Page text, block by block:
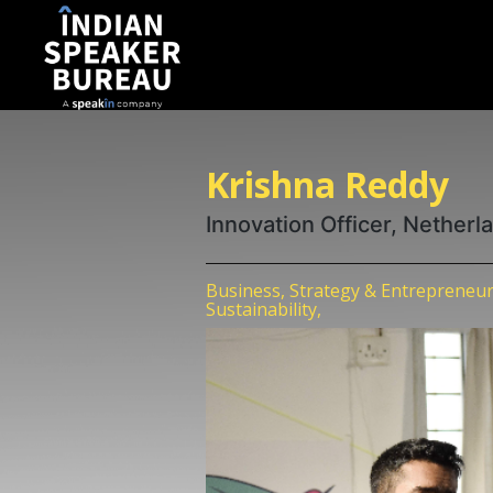
Krishna Reddy
Innovation Officer,
Business, Strategy &
Sustainability,